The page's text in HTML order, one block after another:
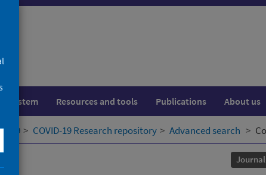
system Resources and tools Publications About us
19 COVID-19 Research repository Advanced search